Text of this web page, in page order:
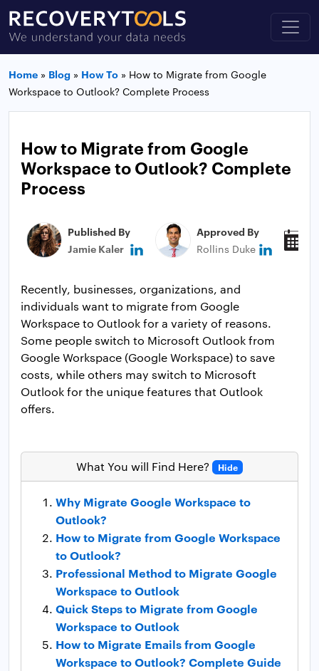
Home » Blog » How To » How to Migrate from Google
Workspace to Outlook? Complete Process
How to Migrate from Google
Workspace to Outlook? Complete
Process
Published By
Jamie Kaler
Approved By
Rollins Duke
Recently, businesses, organizations, and
individuals want to migrate from Google
Workspace to Outlook for a variety of reasons.
Some people switch to Microsoft Outlook from
Google Workspace (Google Workspace) to save
costs, while others may switch to Microsoft
Outlook for the unique features that Outlook
offers.
What You will Find Here? Hide
Why Migrate Google Workspace to
Outlook?
How to Migrate from Google Workspace
to Outlook?
Professional Method to Migrate Google
Workspace to Outlook
Quick Steps to Migrate from Google
Workspace to Outlook
How to Migrate Emails from Google
Workspace to Outlook? Complete Guide